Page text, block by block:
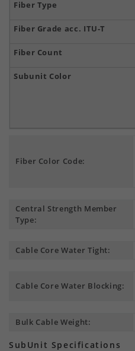
Fiber Color Code:
Central Strength Member
Type:
Cable Core Water Tight:
Cable Core Water Blocking:
Bulk Cable Weight:
SubUnit Specifications